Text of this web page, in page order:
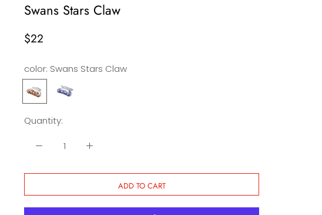
Swans Stars Claw
$22
color: Swans Stars Claw
Swans
Stars
Claw
Rabbit
Claw
Quantity:
ADD TO CART